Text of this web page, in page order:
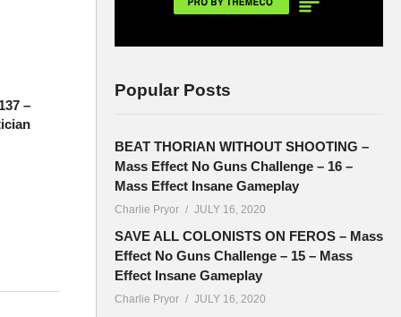
–
Popular Posts
BEAT THORIAN WITHOUT SHOOTING –
Mass Effect No Guns Challenge – 16 –
Mass Effect Insane Gameplay
Charlie Pryor JULY 16, 2020
SAVE ALL COLONISTS ON FEROS – Mass
Effect No Guns Challenge – 15 – Mass
Effect Insane Gameplay
Charlie Pryor JULY 16, 2020